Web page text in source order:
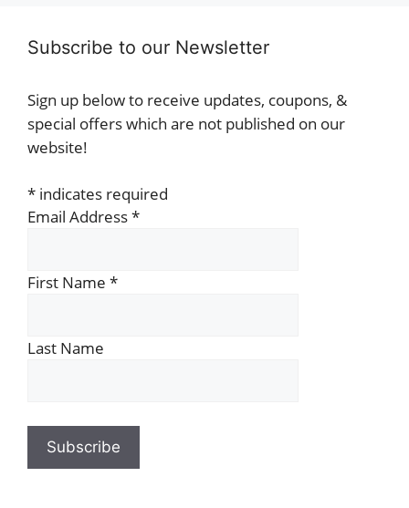
Subscribe to our Newsletter
Sign up below to receive updates, coupons, &
special offers which are not published on our
website!
* indicates required
Email Address*
First Name *
Last Name